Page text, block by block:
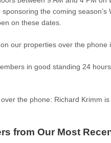
the coming season’s
on these dates.
our properties over the phone
in good standing 24
the phone: Richard Krimm
from Our Most